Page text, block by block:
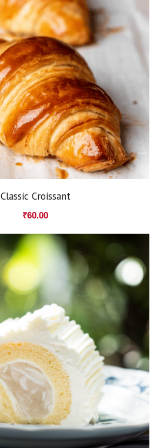
Classic Croissant
₹60.00